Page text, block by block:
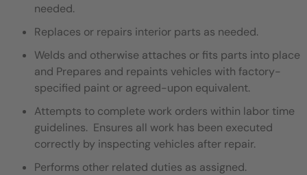
needed.
Replaces or repairs interior parts as needed.
Welds and otherwise attaches or fits parts into place
and Prepares and repaints vehicles with factory-
specified paint or agreed-upon equivalent.
Attempts to complete work orders within labor time
guidelines. Ensures all work has been executed
correctly by inspecting vehicles after repair.
Performs other related duties as assigned.